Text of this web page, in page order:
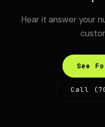
Hear it answer your
See
Call